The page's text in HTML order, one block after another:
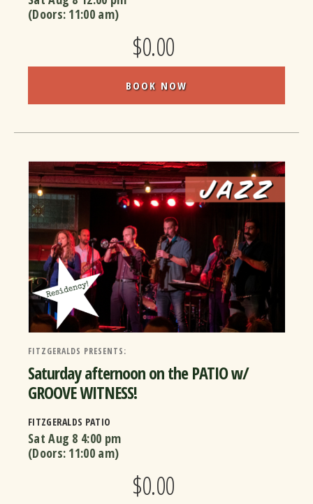
(Doors: 11:00 am)
$0.00
BOOK NOW
FITZGERALDS PRESENTS:
Saturday afternoon on the PATIO w/
GROOVE WITNESS!
FITZGERALDS PATIO
Sat Aug 8 4:00 pm
(Doors: 11:00 am)
$0.00